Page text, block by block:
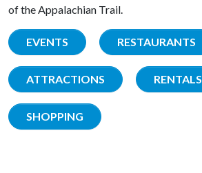
of the Appalachian Trail.
EVENTS RESTAURANTS
ATTRACTIONS RENTALS
SHOPPING